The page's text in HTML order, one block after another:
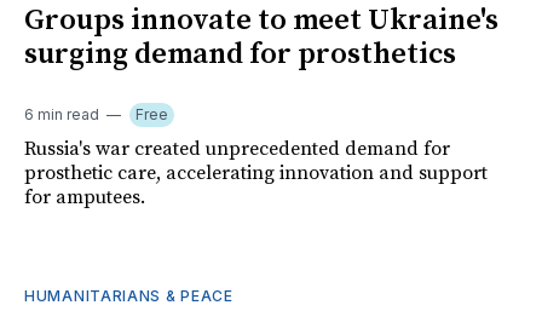
Groups innovate to meet Ukraine's
surging demand for prosthetics
6 min read Free
Russia's war created unprecedented demand for
prosthetic care, accelerating innovation and support
for amputees.
HUMANITARIANS & PEACE